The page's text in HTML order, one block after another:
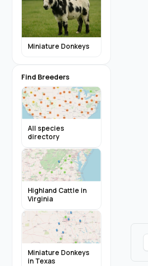
Miniature Donkeys
Find Breeders
All species
directory
Highland Cattle in
Virginia
Miniature Donkeys
in Texas